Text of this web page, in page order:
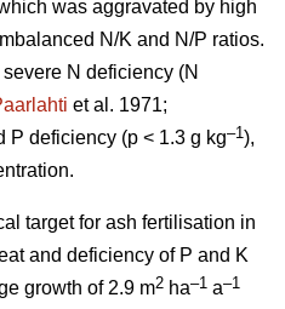
was aggravated by high
N/K and N/P ratios.
N deficiency (N
et al. 1971;
P deficiency (p < 1.3 g kg–1 ),
target for ash fertilisation in
and deficiency of P and K
growth of 2.9 m2 ha–1 a–1